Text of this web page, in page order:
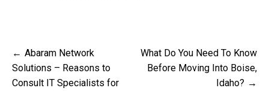
Post
navigation
Abaram Network
Solutions – Reasons to
Consult IT Specialists for
What Do You Need To Know
Before Moving Into Boise,
Idaho?